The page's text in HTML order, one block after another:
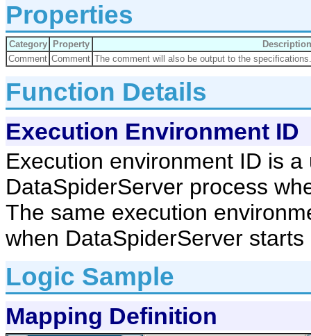
Properties
Category Property
Description
Comment Comment The comment will also be output to the
Function Details
Execution Environment ID
Execution environment ID is
DataSpiderServer process
The same execution
when DataSpiderServer
Logic Sample
Mapping Definition